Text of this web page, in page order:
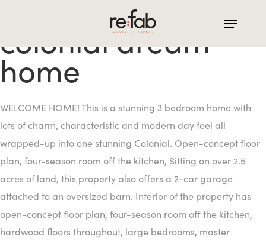
content
colonial dream
home
WELCOME HOME! This is a stunning 3 bedroom home with
lots of charm, characteristic and modern day feel all
wrapped-up into one stunning Colonial. Open-concept floor
plan, four-season room off the kitchen, Sitting on over 2.5
acres of land, this property also offers a 2-car garage
attached to an oversized barn. Interior of the property has
open-concept floor plan, four-season room off the kitchen,
hardwood floors throughout, large bedrooms, master